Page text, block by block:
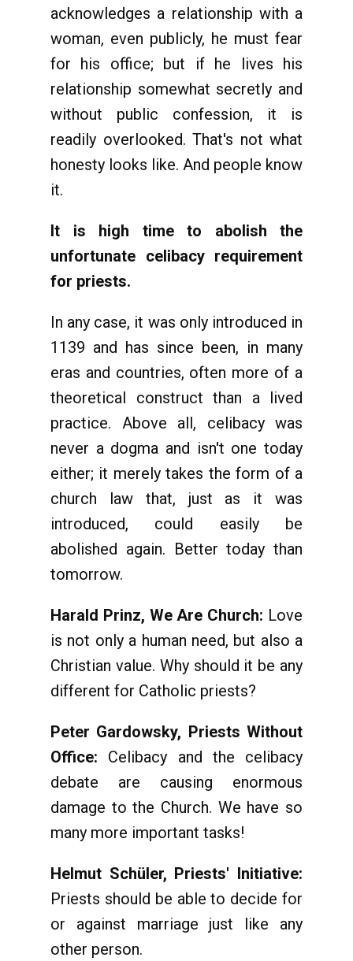
acknowledges a relationship with a
woman, even publicly, he must fear
for his office; but if he lives his
relationship somewhat secretly and
without public confession, it is
readily overlooked. That's not what
honesty looks like. And people know
it.
It is high time to abolish the
unfortunate celibacy requirement
for priests.
In any case, it was only introduced in
1139 and has since been, in many
eras and countries, often more of a
theoretical construct than a lived
practice. Above all, celibacy was
never a dogma and isn't one today
either; it merely takes the form of a
church law that, just as it was
introduced, could easily be
abolished again. Better today than
tomorrow.
Harald Prinz, We Are Church: Love
is not only a human need, but also a
Christian value. Why should it be any
different for Catholic priests?
Peter Gardowsky, Priests Without
Office: Celibacy and the celibacy
debate are causing enormous
damage to the Church. We have so
many more important tasks!
Helmut Schüler, Priests' Initiative:
Priests should be able to decide for
or against marriage just like any
other person.